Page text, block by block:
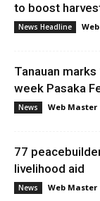
to boost
News Headline
Tanauan
week Pasaka
News Web Master
77
livelihood aid
News Web Master